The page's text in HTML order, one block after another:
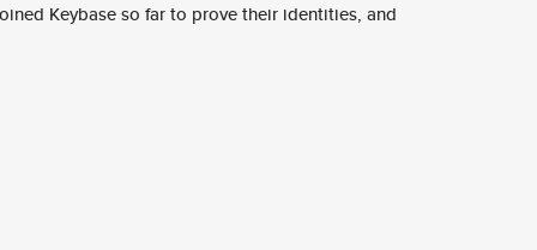
Keybase so far to prove their identities, and